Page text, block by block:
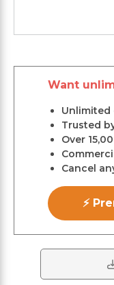
Want
Unlimited
Trusted
Over
Cancel
⚡